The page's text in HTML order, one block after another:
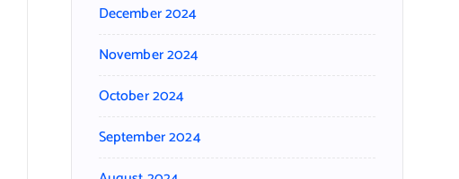
December 2024
November 2024
October 2024
September 2024